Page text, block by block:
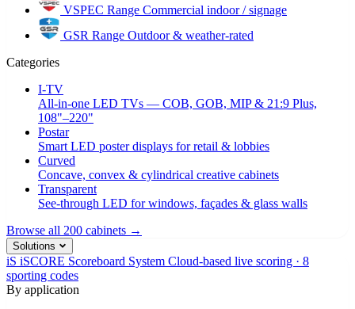
VSPEC Range Commercial indoor / signage
GSR Range Outdoor & weather-rated
Categories
I-TV
All-in-one LED TVs — COB, GOB, MIP & 21:9 Plus,
108"–220"
Postar
Smart LED poster displays for retail & lobbies
Curved
Concave, convex & cylindrical creative cabinets
Transparent
See-through LED for windows, façades & glass walls
Browse all 200 cabinets →
Solutions
iS iSCORE Scoreboard System Cloud-based live scoring · 8
sporting codes
By application